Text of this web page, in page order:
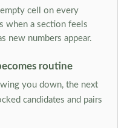
cell on every
when a section feels
new numbers appear.
routine
you down, the next
candidates and pairs